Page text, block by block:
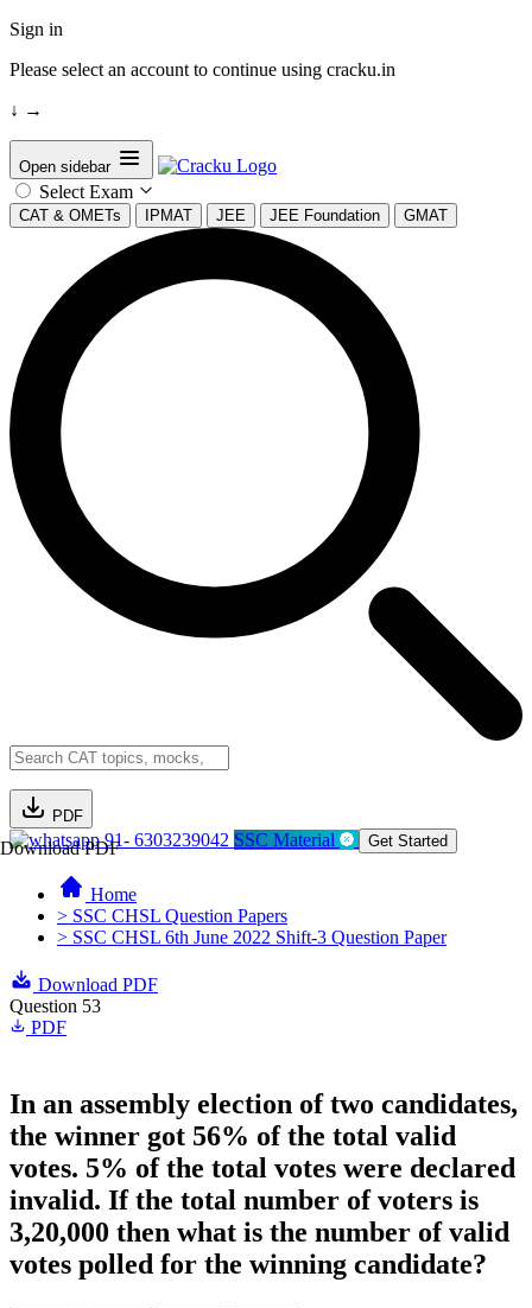
Sign in
Please select an account to continue using cracku.in
↓ →
Open sidebar
Select Exam
CAT & OMETs IPMAT JEE JEE Foundation GMAT
PDF
Download PDF91- 6303239042 SSC Material Get Started
Home
> SSC CHSL Question Papers
> SSC CHSL 6th June 2022 Shift-3 Question Paper
Download PDF
Question 53
PDF
In an assembly election of two candidates,
the winner got 56% of the total valid
votes. 5% of the total votes were declared
invalid. If the total number of voters is
3,20,000 then what is the number of valid
votes polled for the winning candidate?